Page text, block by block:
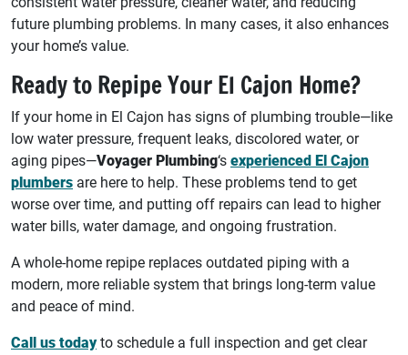
future plumbing problems. In many cases, it also enhances
your home’s value.
Ready to Repipe Your El Cajon Home?
If your home in El Cajon has signs of plumbing trouble—like
low water pressure, frequent leaks, discolored water, or
aging pipes—Voyager Plumbing‘s experienced El Cajon
plumbers are here to help. These problems tend to get
worse over time, and putting off repairs can lead to higher
water bills, water damage, and ongoing frustration.
A whole-home repipe replaces outdated piping with a
modern, more reliable system that brings long-term value
and peace of mind.
Call us todayto schedule a full inspection and get clear